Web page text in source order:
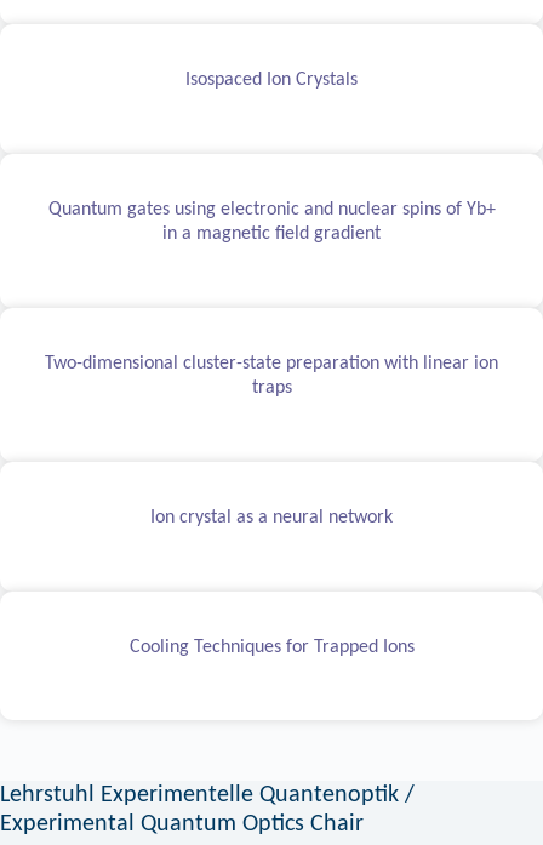
Isospaced Ion Crystals
Quantum gates using electronic and nuclear spins of Yb+
in a magnetic field gradient
Two-dimensional cluster-state preparation with linear ion
traps
Ion crystal as a neural network
Cooling Techniques for Trapped Ions
Lehrstuhl Experimentelle Quantenoptik /
Experimental Quantum Optics Chair